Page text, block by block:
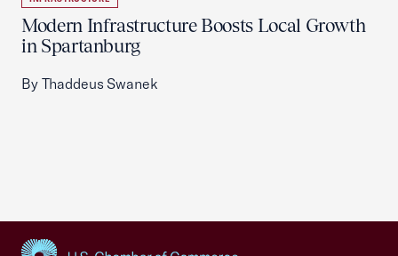
Modern Infrastructure Boosts Local Growth
in Spartanburg
By Thaddeus Swanek